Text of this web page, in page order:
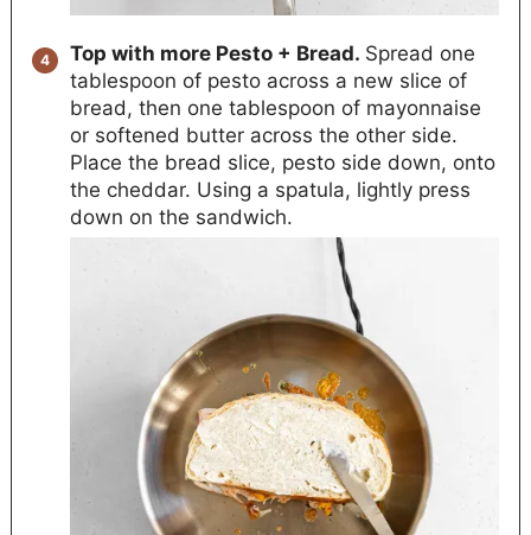
Top with more Pesto + Bread. Spread one
tablespoon of pesto across a new slice of
bread, then one tablespoon of mayonnaise
or softened butter across the other side.
Place the bread slice, pesto side down, onto
the cheddar. Using a spatula, lightly press
down on the sandwich.